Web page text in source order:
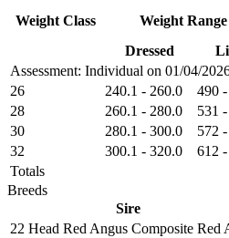
Assessment: Individual on 01/04/
Weight Class Weight Range
Dressed
26 240.1 - 260.0 490 -
28
260.1 - 280.0 531 -
30
280.1 - 300.0 572 -
32
300.1 - 320.0 612 -
Totals
Breeds
Sire
22 Head Red Angus Composite Red